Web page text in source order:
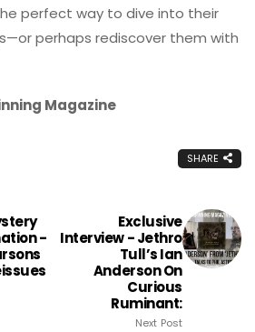
perfect way to dive into their
perhaps rediscover them with
Magazine
SHARE
-
Exclusive
Interview - Jethro
Tull’s Ian
Anderson On
Curious
Ruminant:
Next Post